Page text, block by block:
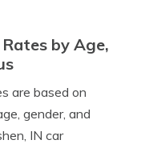
by Age,
are based on
gender, and
IN car